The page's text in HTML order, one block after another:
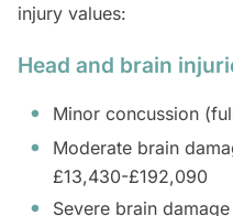
injury values:
Head and brain
Minor concussion
Moderate brain
£13,430-£192,090
Severe brain